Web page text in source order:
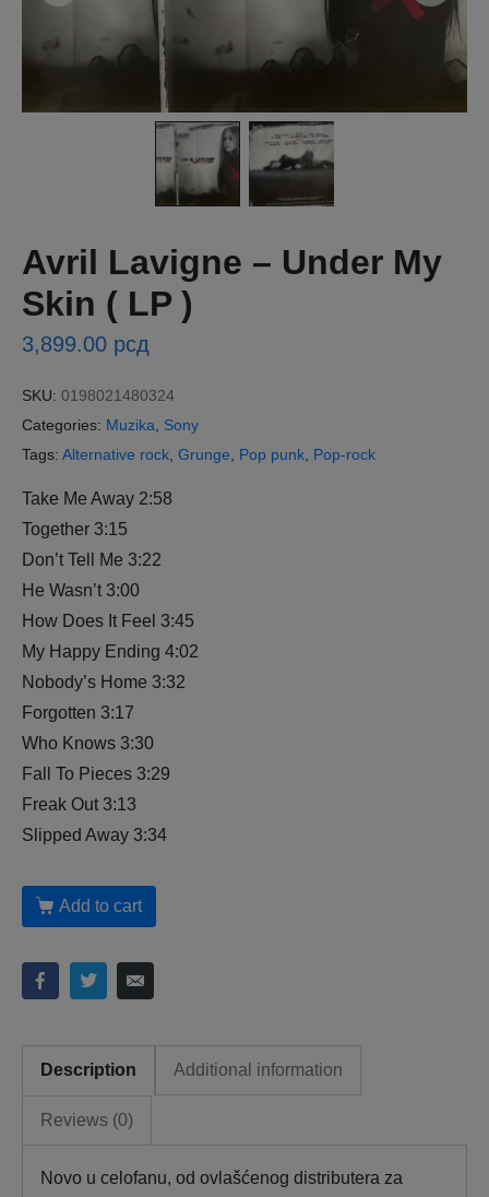
Avril Lavigne – Under My
Skin ( LP )
3,899.00 рсд
SKU: 0198021480324
Categories: Muzika
Sony
Tags: Alternative rock Grunge Pop punk Pop-rock
Take Me Away 2:58
Together 3:15
Don’t Tell Me 3:22
He Wasn’t 3:00
How Does It Feel 3:45
My Happy Ending 4:02
Nobody’s Home 3:32
Forgotten 3:17
Who Knows 3:30
Fall To Pieces 3:29
Freak Out 3:13
Slipped Away 3:34
Add to cart
Description Additional information
Reviews (0)
Novo u celofanu, od ovlašćenog distributera za